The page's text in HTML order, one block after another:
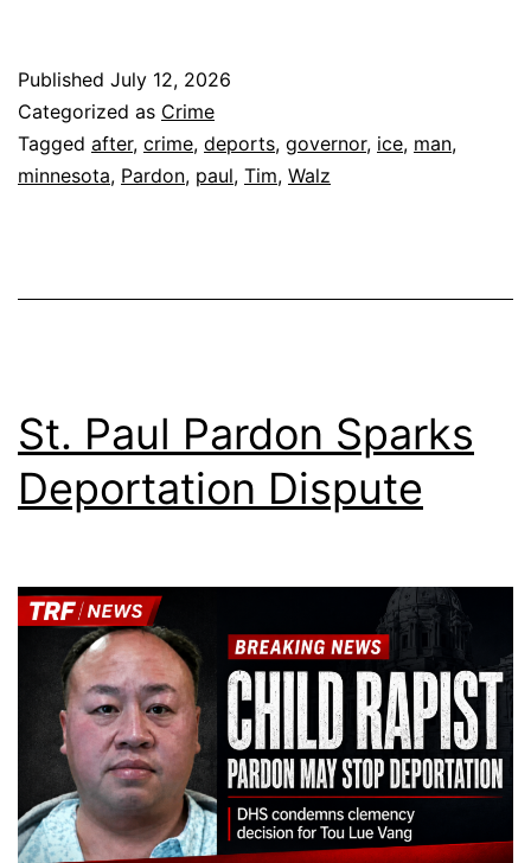
Published July 12, 2026
Categorized as Crime
Tagged after, crime, deports, governor, ice, man,
minnesota, Pardon, paul, Tim, Walz
St. Paul Pardon Sparks
Deportation Dispute